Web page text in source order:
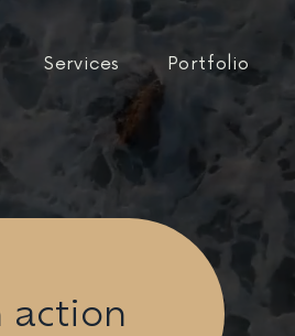
Services Portfolio
action